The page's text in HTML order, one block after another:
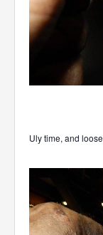
Uly time, and